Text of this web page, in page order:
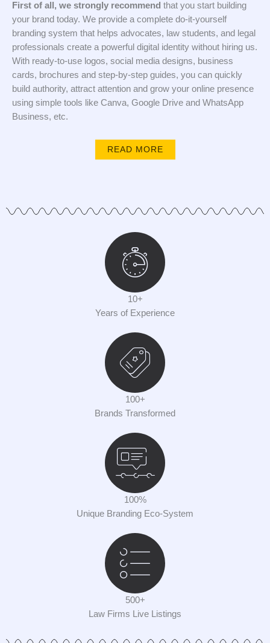
First of all, we strongly recommend that you start building
your brand today. We provide a complete do-it-yourself
branding system that helps advocates, law students, and legal
professionals create a powerful digital identity without hiring us.
With ready-to-use logos, social media designs, business
cards, brochures and step-by-step guides, you can quickly
build authority, attract attention and grow your online presence
using simple tools like Canva, Google Drive and WhatsApp
Business, etc.
READ MORE
10+
Years of Experience
100+
Brands Transformed
100%
Unique Branding Eco-System
500+
Law Firms Live Listings